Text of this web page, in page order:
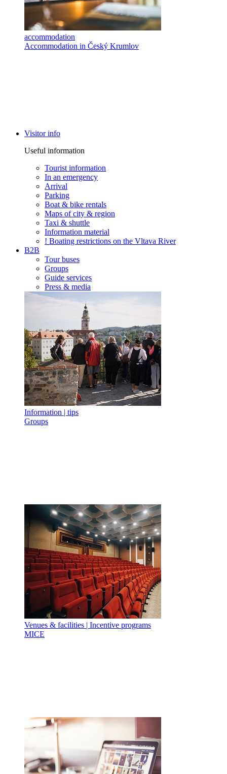
accommodation
Accommodation in Český Krumlov
Visitor info
Useful information
Tourist information
In an emergency
Arrival
Parking
Boat & bike rentals
Maps of city & region
Taxi & shuttle
Information material
! Boating restrictions on the Vltava River
B2B
Tour buses
Groups
Guide services
Press & media
Information | tips
Groups
Venues & facilities | Incentive programs
MICE